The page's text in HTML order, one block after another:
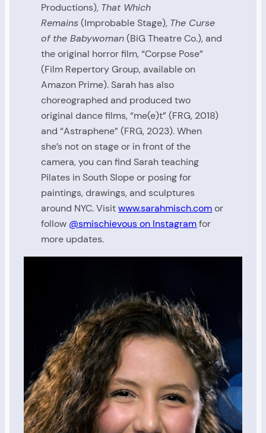
Productions), That Which
Remains(Improbable Stage), The Curse
of the Babywoman(BiG Theatre Co.), and
the original horror film, “Corpse Pose”
(Film Repertory Group, available on
Amazon Prime). Sarah has also
choreographed and produced two
original dance films, “me(e)t” (FRG, 2018)
and “Astraphene” (FRG, 2023). When
she’s not on stage or in front of the
camera, you can find Sarah teaching
Pilates in South Slope or posing for
paintings, drawings, and sculptures
around NYC. Visitwww.sarahmisch.comor
follow @smischievous on Instagramfor
more updates.